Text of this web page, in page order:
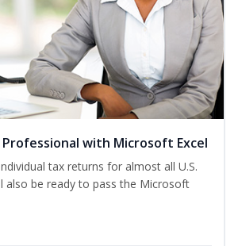
with Microsoft Excel
tax returns for almost all U.S.
also be ready to pass the Microsoft